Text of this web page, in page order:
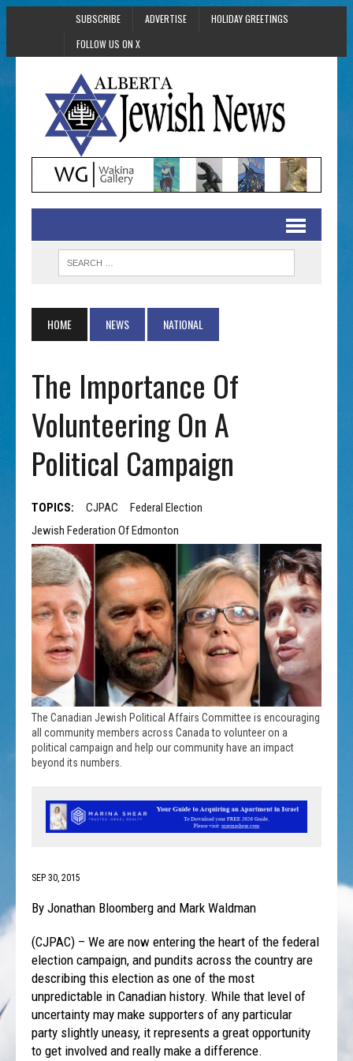
SUBSCRIBE ADVERTISE
HOLIDAY GREETINGS
FOLLOW US ON X
HOME NEWS NATIONAL
The Importance Of
Volunteering On A
Political Campaign
TOPICS: CJPAC
Federal Election
Jewish Federation Of Edmonton
The Canadian Jewish Political Affairs Committee is encouraging
all community members across Canada to volunteer on a
political campaign and help our community have an impact
beyond its numbers.
SEP 30, 2015
By Jonathan Bloomberg and Mark Waldman
(CJPAC) – We are now entering the heart of the federal
election campaign, and pundits across the country are
describing this election as one of the most
unpredictable in Canadian history. While that level of
uncertainty may make supporters of any particular
party slightly uneasy, it represents a great opportunity
to get involved and really make a difference.